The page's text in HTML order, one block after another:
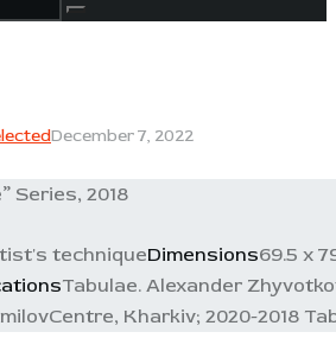
December 7, 2022
Series, 2018
techniqueDimensions69.5 x
Tabulae. Alexander
Kharkiv; 2020-2018